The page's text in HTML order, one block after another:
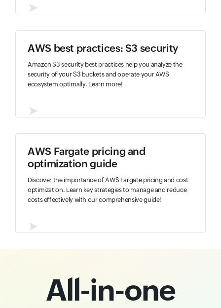
➤
AWS best practices: S3 security
Amazon S3 security best practices help you analyze the
security of your S3 buckets and operate your AWS
ecosystem optimally. Learn more!
➤
AWS Fargate pricing and
optimization guide
Discover the importance of AWS Fargate pricing and cost
optimization. Learn key strategies to manage and reduce
costs effectively with our comprehensive guide!
➤
All-in-one